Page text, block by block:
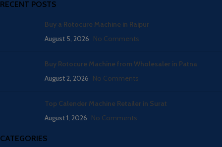
RECENT POSTS
Buy a Rotocure Machine in Raipur
August 5, 2026 No Comments
Buy Rotocure Machine from Wholesaler in Patna
August 2, 2026 No Comments
Top Calender Machine Retailer in Surat
August 1, 2026 No Comments
CATEGORIES